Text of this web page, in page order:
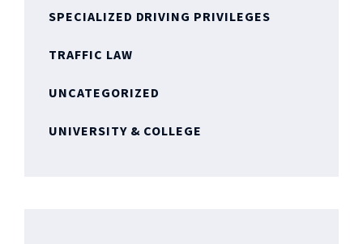
SPECIALIZED DRIVING PRIVILEGES
TRAFFIC LAW
UNCATEGORIZED
UNIVERSITY & COLLEGE